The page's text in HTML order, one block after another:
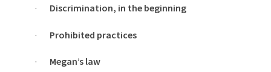
· Discrimination, in the beginning
· Prohibited practices
· Megan’s law